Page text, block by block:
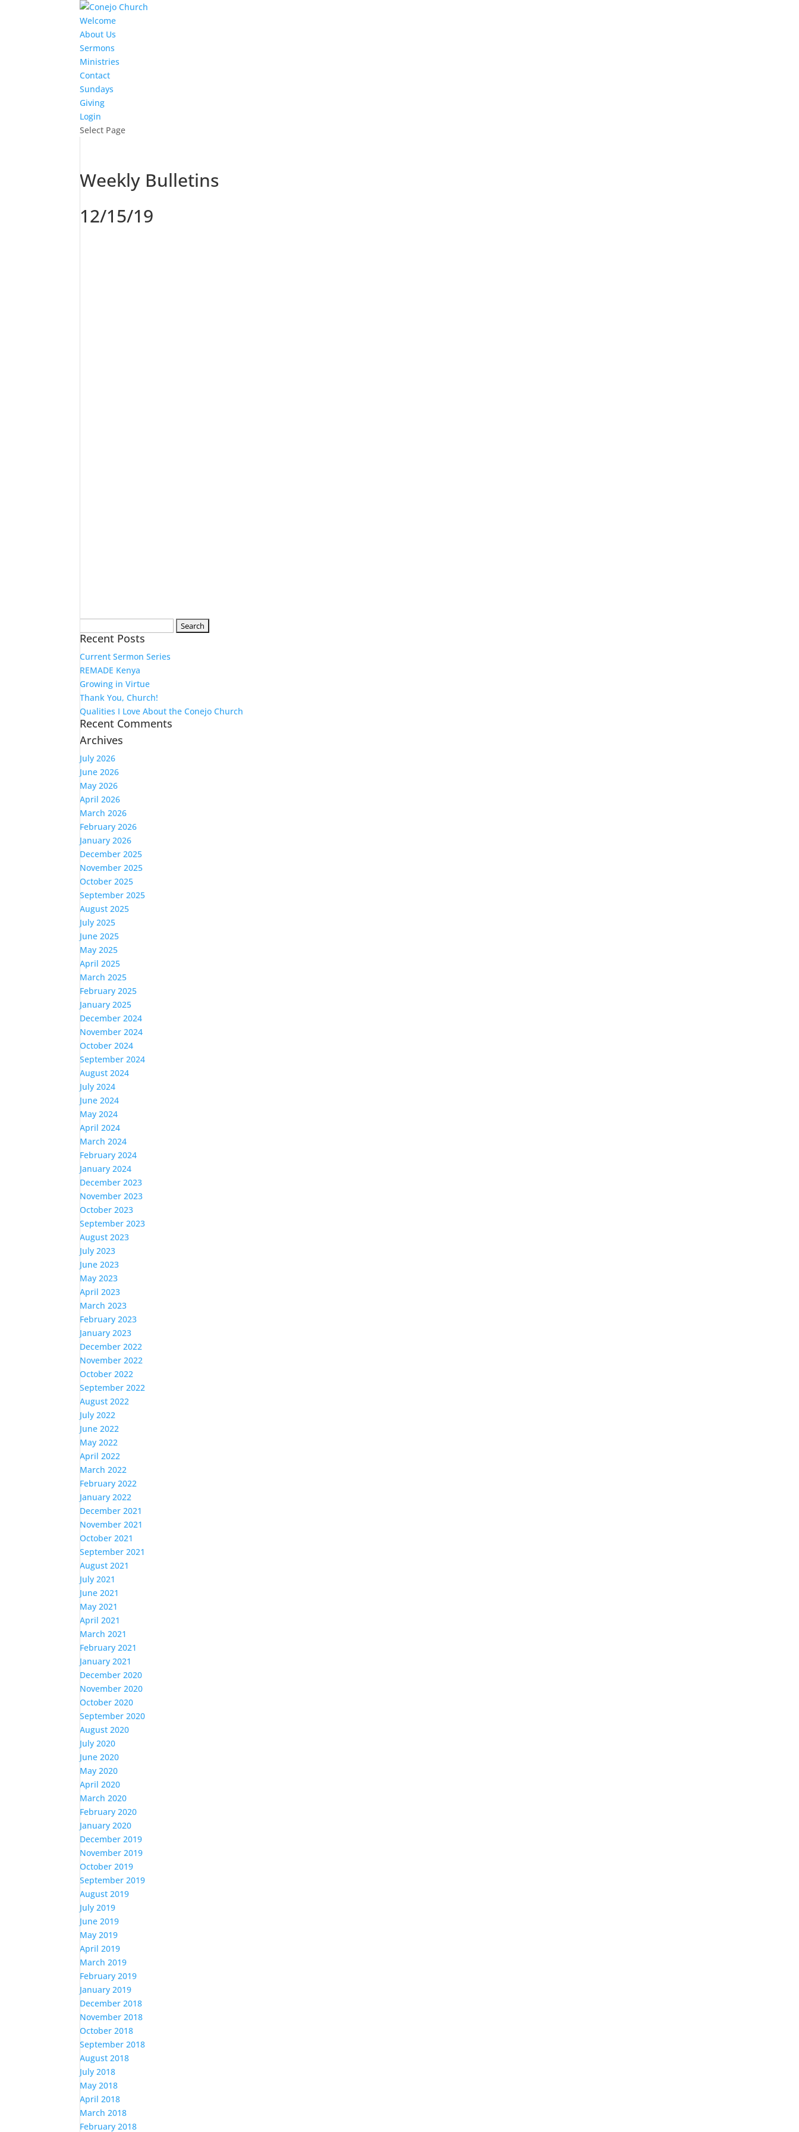
Welcome
About Us
Sermons
Ministries
Contact
Sundays
Giving
Login
Select Page
Weekly Bulletins
12/15/19
for:
Recent Posts
Current Sermon Series
REMADE Kenya
Growing in Virtue
Thank You, Church!
Qualities I Love About the Conejo Church
Recent Comments
Archives
July 2026
June 2026
May 2026
April 2026
March 2026
February 2026
January 2026
December 2025
November 2025
October 2025
September 2025
August 2025
July 2025
June 2025
May 2025
April 2025
March 2025
February 2025
January 2025
December 2024
November 2024
October 2024
September 2024
August 2024
July 2024
June 2024
May 2024
April 2024
March 2024
February 2024
January 2024
December 2023
November 2023
October 2023
September 2023
August 2023
July 2023
June 2023
May 2023
April 2023
March 2023
February 2023
January 2023
December 2022
November 2022
October 2022
September 2022
August 2022
July 2022
June 2022
May 2022
April 2022
March 2022
February 2022
January 2022
December 2021
November 2021
October 2021
September 2021
August 2021
July 2021
June 2021
May 2021
April 2021
March 2021
February 2021
January 2021
December 2020
November 2020
October 2020
September 2020
August 2020
July 2020
June 2020
May 2020
April 2020
March 2020
February 2020
January 2020
December 2019
November 2019
October 2019
September 2019
August 2019
July 2019
June 2019
May 2019
April 2019
March 2019
February 2019
January 2019
December 2018
November 2018
October 2018
September 2018
August 2018
July 2018
May 2018
April 2018
March 2018
February 2018